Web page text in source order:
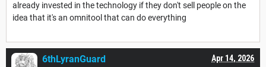
already invested in the technology if they don't sell people on the
idea that it's an omnitool that can do everything
Apr 14, 2026
6thLyranGuard